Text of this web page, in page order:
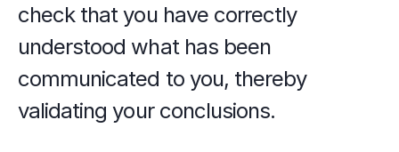
check that you have correctly
understood what has been
communicated to you, thereby
validating your conclusions.